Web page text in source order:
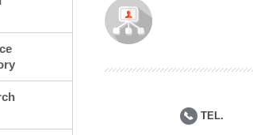
Planning Division
Technology Commercialization Division
Administration Division
TEL.